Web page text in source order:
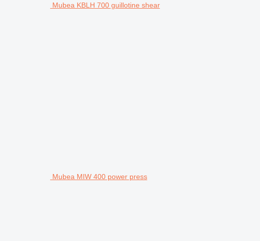
Mubea KBLH 700 guillotine shear
Mubea MIW 400 power press